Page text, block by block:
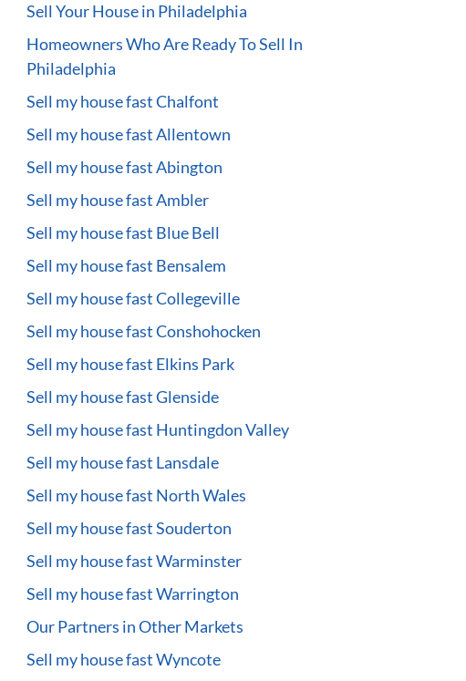
Sell Your House in Philadelphia
Homeowners Who Are Ready To Sell In
Philadelphia
Sell my house fast Chalfont
Sell my house fast Allentown
Sell my house fast Abington
Sell my house fast Ambler
Sell my house fast Blue Bell
Sell my house fast Bensalem
Sell my house fast Collegeville
Sell my house fast Conshohocken
Sell my house fast Elkins Park
Sell my house fast Glenside
Sell my house fast Huntingdon Valley
Sell my house fast Lansdale
Sell my house fast North Wales
Sell my house fast Souderton
Sell my house fast Warminster
Sell my house fast Warrington
Our Partners in Other Markets
Sell my house fast Wyncote